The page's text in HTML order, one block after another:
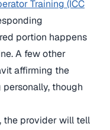
Training (ICC
portion happens
A few other
affirming the
though
the provider will tell